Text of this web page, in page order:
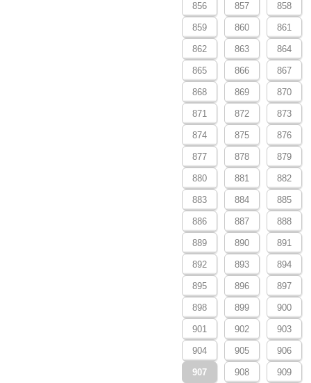
856 857 858
859 860 861
862 863 864
865 866 867
868 869 870
871 872 873
874 875 876
877 878 879
880 881 882
883 884 885
886 887 888
889 890 891
892 893 894
895 896 897
898 899 900
901 902 903
904 905 906
907 908 909